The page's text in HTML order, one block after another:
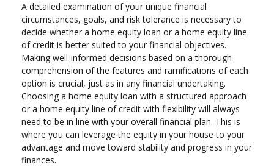
A detailed examination of your unique financial
circumstances, goals, and risk tolerance is necessary to
decide whether a home equity loan or a home equity line
of credit is better suited to your financial objectives.
Making well-informed decisions based on a thorough
comprehension of the features and ramifications of each
option is crucial, just as in any financial undertaking.
Choosing a home equity loan with a structured approach
or a home equity line of credit with flexibility will always
need to be in line with your overall financial plan. This is
where you can leverage the equity in your house to your
advantage and move toward stability and progress in your
finances.